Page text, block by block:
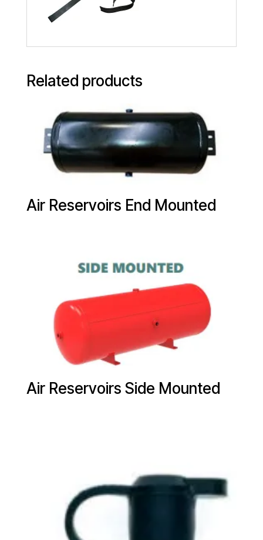
Related products
Air Reservoirs End Mounted
Air Reservoirs Side Mounted